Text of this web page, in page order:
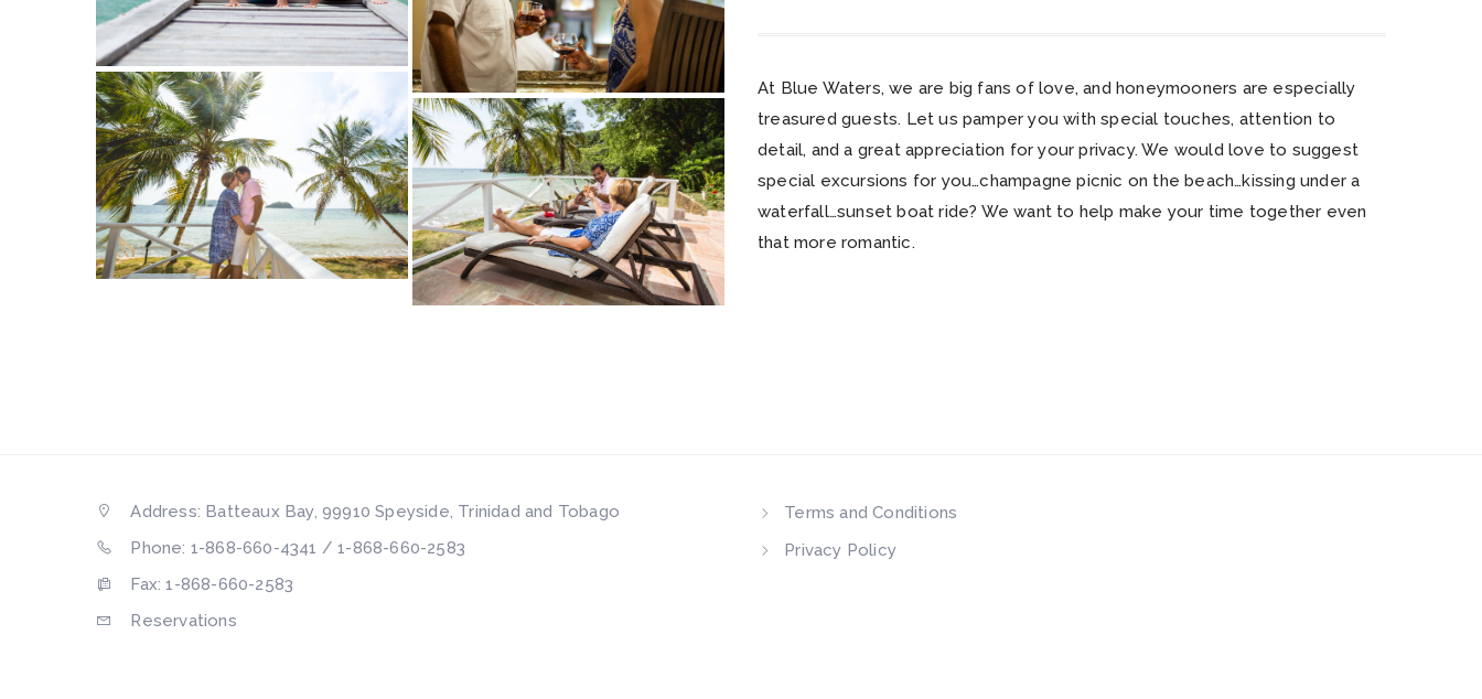
At Blue Waters, we are big fans of love, and honeymooners are especially
treasured guests. Let us pamper you with special touches, attention to
detail, and a great appreciation for your privacy. We would love to suggest
special excursions for you…champagne picnic on the beach…kissing under a
waterfall…sunset boat ride? We want to help make your time together even
that more romantic.
Address: Batteaux Bay, 99910 Speyside, Trinidad and Tobago
Phone: 1-868-660-4341 / 1-868-660-2583
Fax: 1-868-660-2583
Reservations
Terms and Conditions
Privacy Policy